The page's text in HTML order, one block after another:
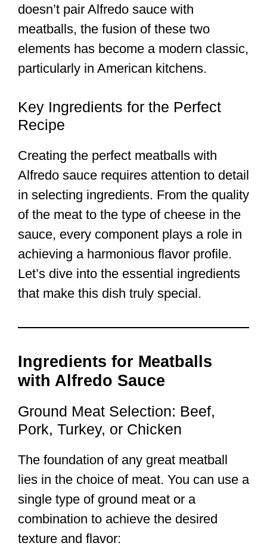
doesn’t pair Alfredo sauce with
meatballs, the fusion of these two
elements has become a modern classic,
particularly in American kitchens.
Key Ingredients for the Perfect
Recipe
Creating the perfect meatballs with
Alfredo sauce requires attention to detail
in selecting ingredients. From the quality
of the meat to the type of cheese in the
sauce, every component plays a role in
achieving a harmonious flavor profile.
Let’s dive into the essential ingredients
that make this dish truly special.
Ingredients for Meatballs
with Alfredo Sauce
Ground Meat Selection: Beef,
Pork, Turkey, or Chicken
The foundation of any great meatball
lies in the choice of meat. You can use a
single type of ground meat or a
combination to achieve the desired
texture and flavor: